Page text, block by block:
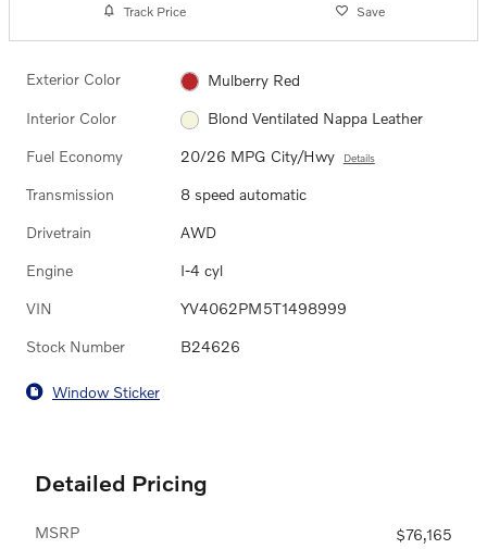
Track Price Save
Exterior Color Mulberry Red
Interior Color Blond Ventilated Nappa Leather
Fuel Economy 20/26 MPG City/Hwy Details
Transmission 8 speed automatic
Drivetrain AWD
Engine I-4 cyl
VIN YV4062PM5T1498999
Stock Number B24626
Window Sticker
Detailed Pricing
MSRP
$76,165